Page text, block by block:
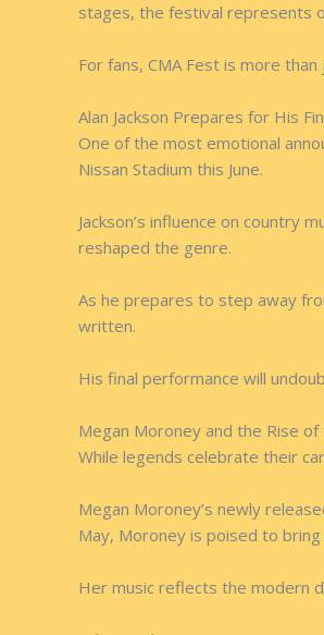
stages, the festival represents
For fans, CMA Fest is more
Alan Jackson Prepares for His
One of the most emotional
Nissan Stadium this June.
Jackson’s influence on country
reshaped the genre.
As he prepares to step away
written.
His final performance will
Megan Moroney and the Rise
While legends celebrate their
Megan Moroney’s newly
May, Moroney is poised to
Her music reflects the modern